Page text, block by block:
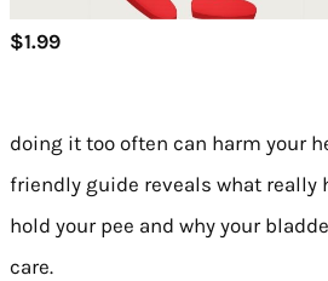
$1.99
doing it too often can harm your
friendly guide reveals what really
hold your pee and why your
care.